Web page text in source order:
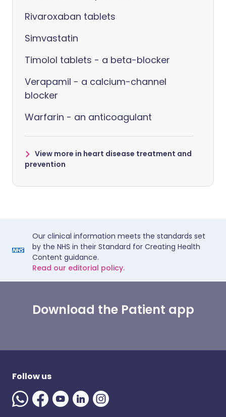
Rivaroxaban tablets
Simvastatin
Timolol tablets - a beta-blocker
Verapamil - a calcium-channel
blocker
Warfarin - an anticoagulant
View more in heart disease treatment and
prevention
Our clinical information meets the standards set
by the NHS in their Standard for Creating Health
Content guidance.
Read our editorial policy.
Download the Patient app
Follow us